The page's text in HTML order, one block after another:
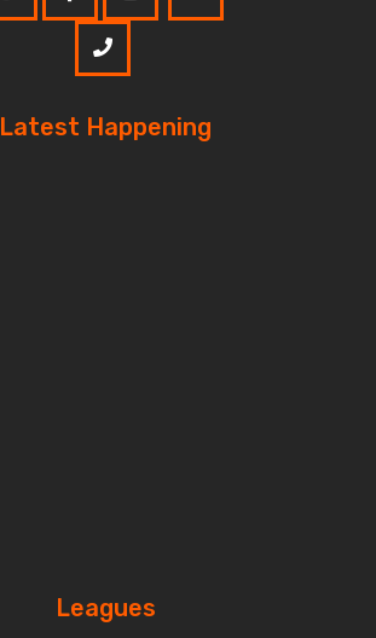
Latest Happening
Leagues